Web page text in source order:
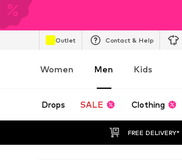
Outlet Contact & Help
Women Men Kids
Drops SALE Clothing
FREE DELIVERY*